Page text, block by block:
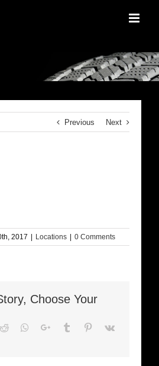
Previous Next
2017 Locations 0 Comments
Choose Your
Reddit Whatsapp
Google+Tumblr Pinterest
Vk